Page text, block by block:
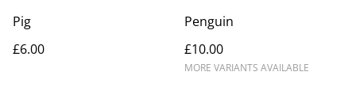
Pig
£6.00
Penguin
£10.00
MORE VARIANTS AVAILABLE